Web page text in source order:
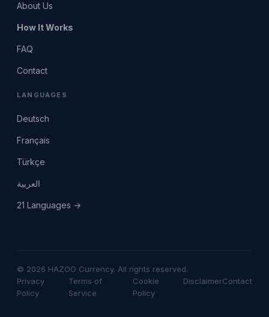
About Us
How It Works
FAQ
Contact
LANGUAGES
Deutsch
Français
Türkçe
العربية
21 Languages →
© 2026 HAZOO Currency. All rights reserved.
Privacy
Policy
Terms of
Service
Cookie
Policy
DisclaimerContact